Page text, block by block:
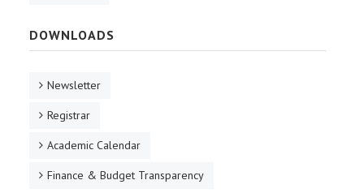
DOWNLOADS
Newsletter
Registrar
Academic Calendar
Finance & Budget Transparency